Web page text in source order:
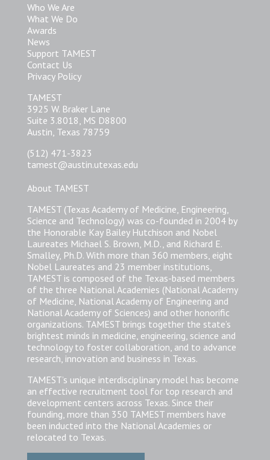
Who We Are
What We Do
Awards
News
Support TAMEST
Contact Us
Privacy Policy
TAMEST
3925 W. Braker Lane
Suite 3.8018, MS D8800
Austin, Texas 78759
(512) 471-3823
tamest@austin.utexas.edu
About TAMEST
TAMEST (Texas Academy of Medicine, Engineering,
Science and Technology) was co-founded in 2004 by
the Honorable Kay Bailey Hutchison and Nobel
Laureates Michael S. Brown, M.D., and Richard E.
Smalley, Ph.D. With more than 360 members, eight
Nobel Laureates and 23 member institutions,
TAMEST is composed of the Texas-based members
of the three National Academies (National Academy
of Medicine, National Academy of Engineering and
National Academy of Sciences) and other honorific
organizations. TAMEST brings together the state’s
brightest minds in medicine, engineering, science and
technology to foster collaboration, and to advance
research, innovation and business in Texas.
TAMEST’s unique interdisciplinary model has become
an effective recruitment tool for top research and
development centers across Texas. Since their
founding, more than 350 TAMEST members have
been inducted into the National Academies or
relocated to Texas.